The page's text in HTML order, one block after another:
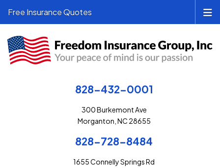
828-432-0001
300 Burkemont Ave
Morganton, NC 28655
828-728-8484
1655 Connelly Springs Rd
Free Insurance Quotes